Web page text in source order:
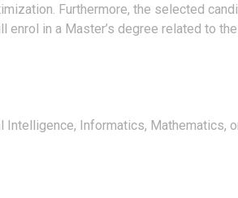
Furthermore, the selected
in a Master’s degree related to
Intelligence, Informatics, Mathematics,